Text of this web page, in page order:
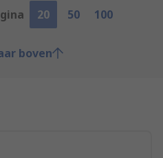
20 50 100
boven